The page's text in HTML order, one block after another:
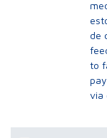
de
to
via